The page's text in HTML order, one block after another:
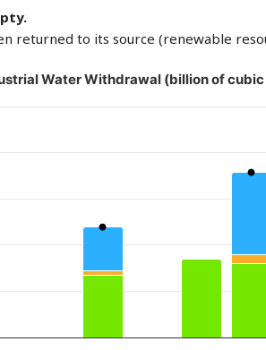
returned to its source (renewable
Water Withdrawal (billion of